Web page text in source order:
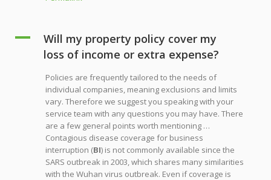
A
Will my property policy cover my
loss of income or extra expense?
Policies are frequently tailored to the needs of
individual companies, meaning exclusions and limits
vary. Therefore we suggest you speaking with your
service team with any questions you may have. There
are a few general points worth mentioning …
Contagious disease coverage for business
interruption (BI) is not commonly available since the
SARS outbreak in 2003, which shares many similarities
with the Wuhan virus outbreak. Even if coverage is